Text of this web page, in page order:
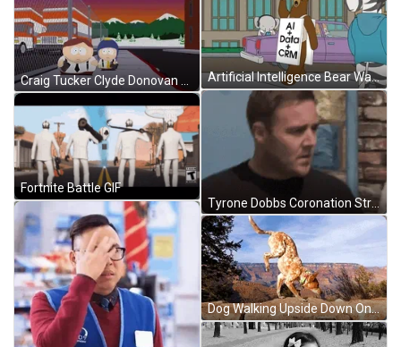
Fortnite Battle GIF
Artificial Intelligence Bear Walking On Street Animation GIF
Dog Walking Upside Down On Balance Beam GIF